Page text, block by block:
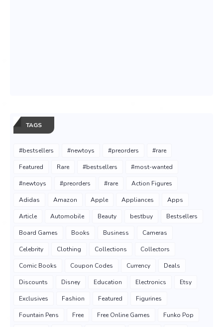
TAGS
#bestsellers #newtoys #preorders #rare
Featured Rare #bestsellers #most-wanted
#newtoys #preorders #rare Action Figures
Adidas Amazon Apple Appliances Apps
Article Automobile Beauty bestbuy Bestsellers
Board Games Books Business Cameras
Celebrity Clothing Collections Collectors
Comic Books Coupon Codes Currency Deals
Discounts Disney Education Electronics Etsy
Exclusives Fashion Featured Figurines
Fountain Pens Free Free Online Games Funko Pop